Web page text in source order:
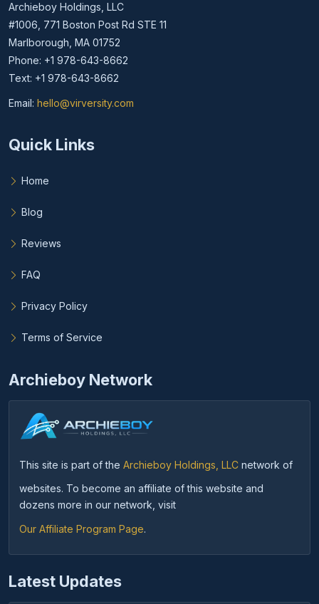
Archieboy Holdings, LLC
#1006, 771 Boston Post Rd STE 11
Marlborough, MA 01752
Phone: +1 978-643-8662
Text: +1 978-643-8662
Email: hello@virversity.com
Email hello at virversity.com
Quick Links
Home
Blog
Reviews
FAQ
Privacy Policy
Terms of Service
Archieboy Network
This site is part of the Archieboy Holdings, LLC network of
websites. To become an affiliate of this website and
dozens more in our network, visit
Our Affiliate Program Page.
Latest Updates